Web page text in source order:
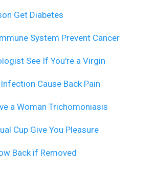
Get Diabetes
System Prevent Cancer
See If You're a Virgin
Cause Back Pain
a Woman Trichomoniasis
Cup Give You Pleasure
Back if Removed